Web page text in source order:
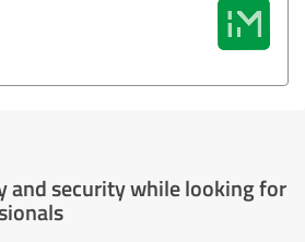
and security while looking for